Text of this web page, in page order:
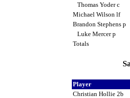
Thomas Yoder c
Michael Wilson lf
Brandon Stephens p
Luke Mercer p
Totals
Player
Christian Hollie 2b